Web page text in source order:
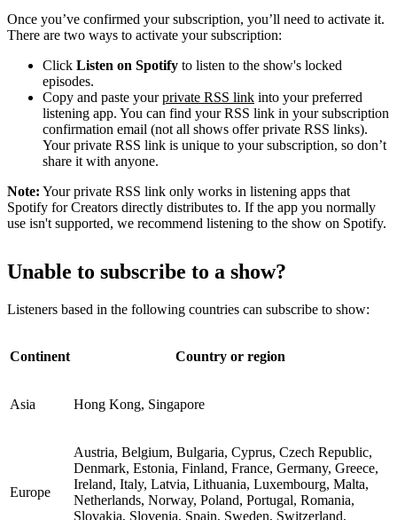
Once you’ve confirmed your subscription, you’ll need to activate it.
There are two ways to activate your subscription:
Click Listen on Spotify to listen to the show's locked
episodes.
Copy and paste yourprivate RSS link into your preferred
listening app. You can find your RSS link in your subscription
confirmation email (not all shows offer private RSS links).
Your private RSS link is unique to your subscription, so don’t
share it with anyone.
Note: Your private RSS link only works in listening apps that
Spotify for Creators directly distributes to. If the app you normally
use isn't supported, we recommend listening to the show on Spotify.
Unable to subscribe to a show?
Listeners based in the following countries can subscribe to show:
Continent Country or region
Asia Hong Kong, Singapore
Europe
Austria, Belgium, Bulgaria, Cyprus, Czech Republic,
Denmark, Estonia, Finland, France, Germany, Greece,
Ireland, Italy, Latvia, Lithuania, Luxembourg, Malta,
Netherlands, Norway, Poland, Portugal, Romania,
Slovakia, Slovenia, Spain, Sweden, Switzerland,